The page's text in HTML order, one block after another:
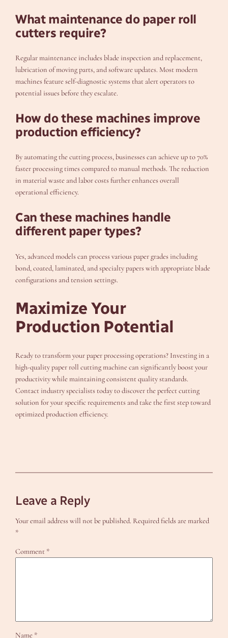
What maintenance do paper roll
cutters require?
Regular maintenance includes blade inspection and replacement,
lubrication of moving parts, and software updates. Most modern
machines feature self-diagnostic systems that alert operators to
potential issues before they escalate.
How do these machines improve
production efficiency?
By automating the cutting process, businesses can achieve up to 70%
faster processing times compared to manual methods. The reduction
in material waste and labor costs further enhances overall
operational efficiency.
Can these machines handle
different paper types?
Yes, advanced models can process various paper grades including
bond, coated, laminated, and specialty papers with appropriate blade
configurations and tension settings.
Maximize Your
Production Potential
Ready to transform your paper processing operations? Investing in a
high-quality paper roll cutting machine can significantly boost your
productivity while maintaining consistent quality standards.
Contact industry specialists today to discover the perfect cutting
solution for your specific requirements and take the first step toward
optimized production efficiency.
Leave a Reply
Your email address will not be published. Required fields are marked
*
Comment *
Name *